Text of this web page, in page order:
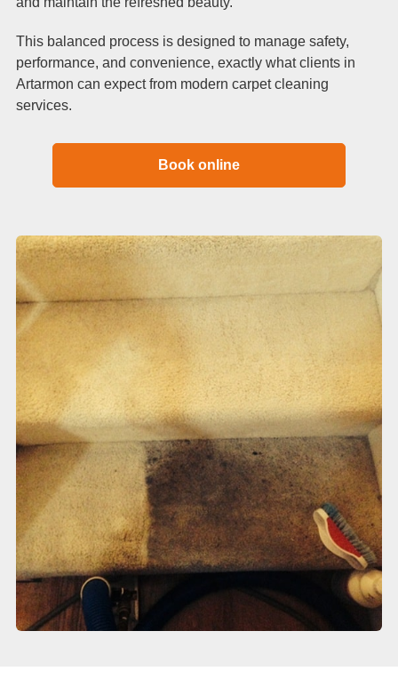
This balanced process is designed to manage safety,
performance, and convenience, exactly what clients in
Artarmon can expect from modern carpet cleaning
services.
Book online